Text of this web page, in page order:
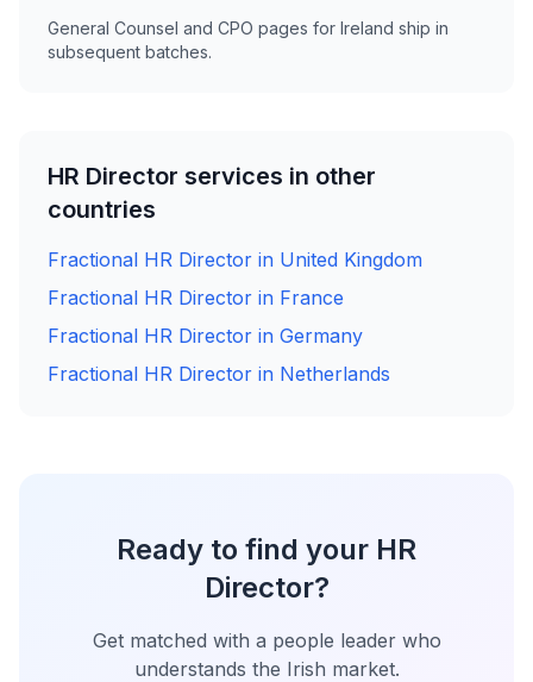
General Counsel and CPO pages for Ireland ship in
subsequent batches.
HR Director services in other
countries
Fractional HR Director in United Kingdom
Fractional HR Director in France
Fractional HR Director in Germany
Fractional HR Director in Netherlands
Ready to find your HR
Director?
Get matched with a people leader who
understands the Irish market.